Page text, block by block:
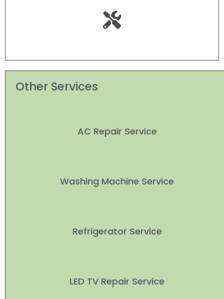
Other Services
AC Repair Service
Washing Machine Service
Refrigerator Service
LED TV Repair Service